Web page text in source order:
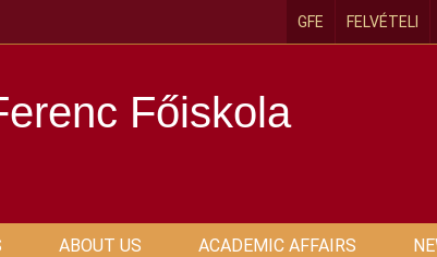
GFE FELVÉTELI
Főiskola
ABOUT US ACADEMIC AFFAIRS